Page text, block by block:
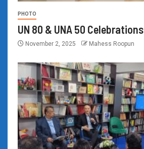
PHOTO
UN 80 & UNA 50 Celebrations
November 2, 2025 Mahess Roopun